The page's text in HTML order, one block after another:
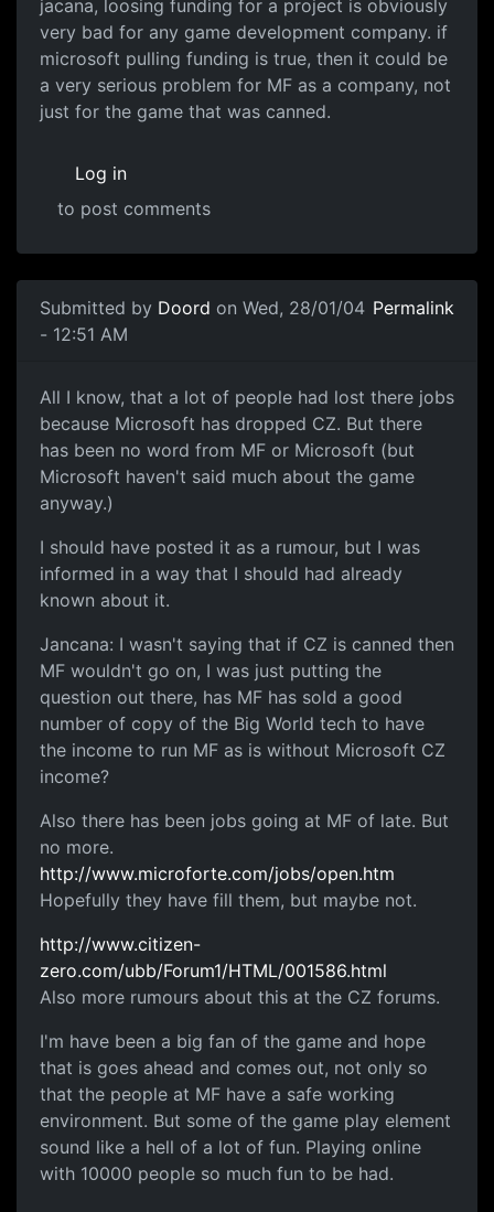
jacana, loosing funding for a project is obviously
very bad for any game development company. if
microsoft pulling funding is true, then it could be
a very serious problem for MF as a company, not
just for the game that was canned.
Log in
to post comments
Submitted by Doord on Wed, 28/01/04
- 12:51 AM
Permalink
All I know, that a lot of people had lost there jobs
because Microsoft has dropped CZ. But there
has been no word from MF or Microsoft (but
Microsoft haven't said much about the game
anyway.)
I should have posted it as a rumour, but I was
informed in a way that I should had already
known about it.
Jancana: I wasn't saying that if CZ is canned then
MF wouldn't go on, I was just putting the
question out there, has MF has sold a good
number of copy of the Big World tech to have
the income to run MF as is without Microsoft CZ
income?
Also there has been jobs going at MF of late. But
no more.
http://www.microforte.com/jobs/open.htm
Hopefully they have fill them, but maybe not.
http://www.citizen-
zero.com/ubb/Forum1/HTML/001586.html
Also more rumours about this at the CZ forums.
I'm have been a big fan of the game and hope
that is goes ahead and comes out, not only so
that the people at MF have a safe working
environment. But some of the game play element
sound like a hell of a lot of fun. Playing online
with 10000 people so much fun to be had.